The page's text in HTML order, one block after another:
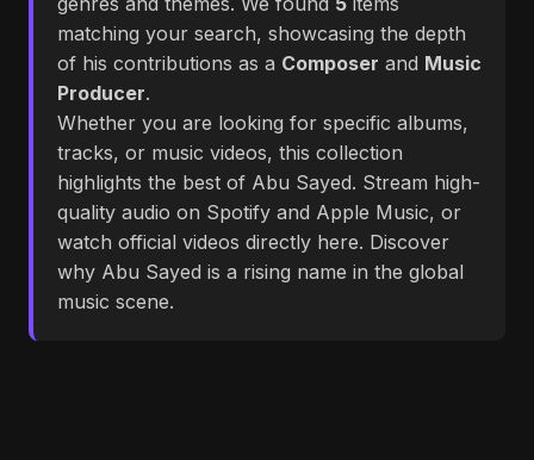
matching your search, showcasing the depth
of his contributions as a Composer and Music
Producer.
Whether you are looking for specific albums,
tracks, or music videos, this collection
highlights the best of Abu Sayed. Stream high-
quality audio on Spotify and Apple Music, or
watch official videos directly here. Discover
why Abu Sayed is a rising name in the global
music scene.